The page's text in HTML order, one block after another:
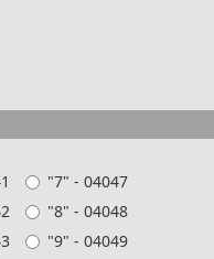
"7" - 04047
"8" - 04048
"9" - 04049